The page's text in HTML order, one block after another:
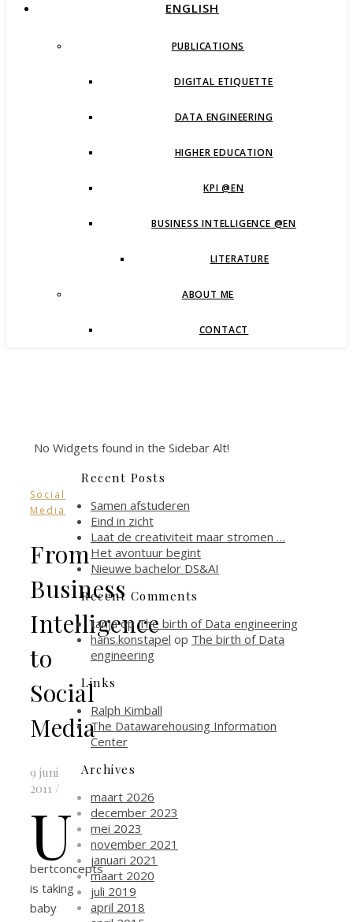
ENGLISH
PUBLICATIONS
DIGITAL ETIQUETTE
DATA ENGINEERING
HIGHER EDUCATION
KPI @EN
BUSINESS INTELLIGENCE @EN
LITERATURE
ABOUT ME
CONTACT
No Widgets found in the Sidebar Alt!
Social
Media
From
Business
Intelligence
to
Social
Media
9 juni
2011 /
U
bertconcepts
is taking
baby
Recent Posts
Samen afstuderen
Eind in zicht
Laat de creativiteit maar stromen …
Het avontuur begint
Nieuwe bachelor DS&AI
Recent Comments
tanjaopThe birth of Data engineering
hans.konstapel op The birth of Data
engineering
Links
Ralph Kimball
The Datawarehousing Information
Center
Archives
maart 2026
december 2023
mei 2023
november 2021
januari 2021
maart 2020
juli 2019
april 2018